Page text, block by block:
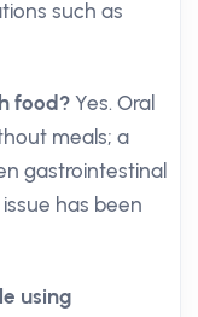
such as
food? Yes. Oral
meals; a
gastrointestinal
has been
using